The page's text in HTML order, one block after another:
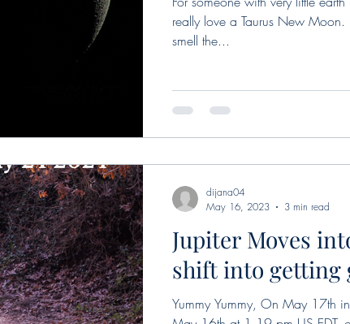
really love a Taurus New Moon.
smell the...
Jupiter Moves
shift into getting
Yummy Yummy, On May 17th
dijana04
May 16, 2023
3 min read